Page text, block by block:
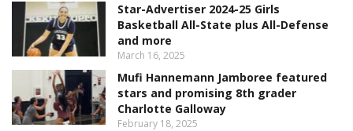
Star-Advertiser 2024-25 Girls
Basketball All-State plus All-Defense
and more
March 16, 2025
Mufi Hannemann Jamboree featured
stars and promising 8th grader
Charlotte Galloway
February 18, 2025